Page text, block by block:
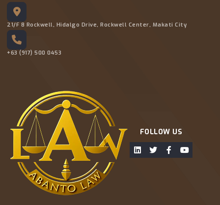
21/F 8 Rockwell, Hidalgo Drive, Rockwell Center, Makati City
+63 (917) 500 0453
FOLLOW US